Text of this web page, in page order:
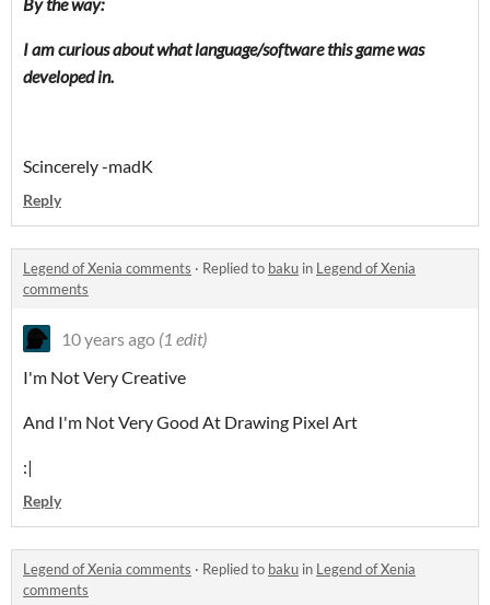
I am curious about what language/software this game was
developed in.
Scincerely -madK
Reply
Legend of Xenia comments · Replied to baku in Legend of Xenia
comments
10 years ago (1 edit)
I'm Not Very Creative
And I'm Not Very Good At Drawing Pixel Art
:|
Reply
Legend of Xenia comments · Replied to baku in Legend of Xenia
comments